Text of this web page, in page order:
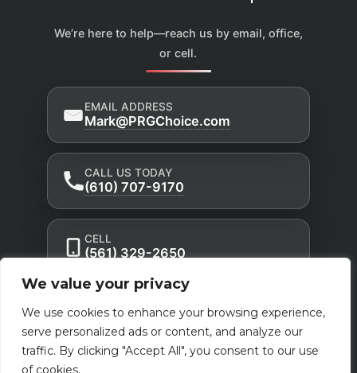
We value your privacy
We use cookies to enhance your browsing experience,
serve personalized ads or content, and analyze our
traffic. By clicking "Accept All", you consent to our use
of cookies.
We’re here to help—reach us by email, office,
or cell.
EMAIL ADDRESS
Mark@PRGChoice.com
CALL US TODAY
(610) 707-9170
CELL
(561) 329-2650
Privacy Policy Accessibility Statement
Terms of Use
Powered by Custom Website For You